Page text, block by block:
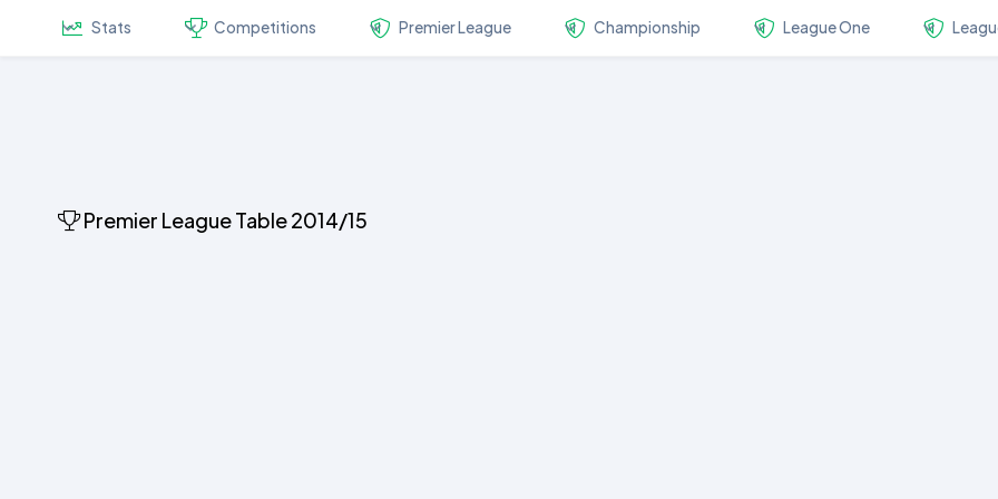
Stats Competitions Premier League Championship League One
Premier League Table 2014/15